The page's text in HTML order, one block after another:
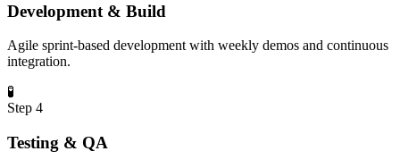
Development & Build
Agile sprint-based development with weekly demos and continuous
integration.
🧪
Step 4
Testing & QA